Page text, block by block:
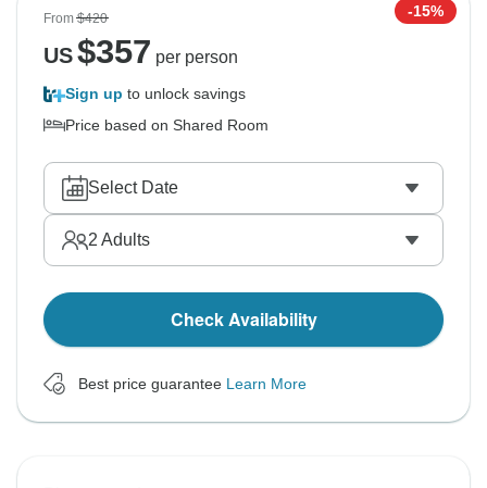
From$420 -15%
US$357 per person
Sign up to unlock savings
Price based on Shared Room
Select Date
2 Adults
Check Availability
Best price guarantee Learn More